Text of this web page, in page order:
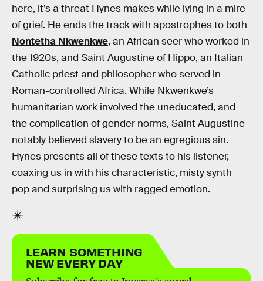
here, it’s a threat Hynes makes while lying in a mire
of grief. He ends the track with apostrophes to both
Nontetha Nkwenkwe, an African seer who worked in
the 1920s, and Saint Augustine of Hippo, an Italian
Catholic priest and philosopher who served in
Roman-controlled Africa. While Nkwenkwe’s
humanitarian work involved the uneducated, and
the complication of gender norms, Saint Augustine
notably believed slavery to be an egregious sin.
Hynes presents all of these texts to his listener,
coaxing us in with his characteristic, misty synth
pop and surprising us with ragged emotion.
LEARN SOMETHING
NEW EVERY DAY